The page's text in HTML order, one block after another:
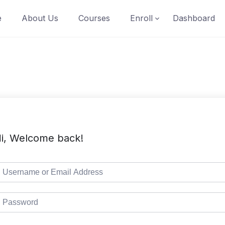
About Us Courses Enroll Dashboard
Welcome back!